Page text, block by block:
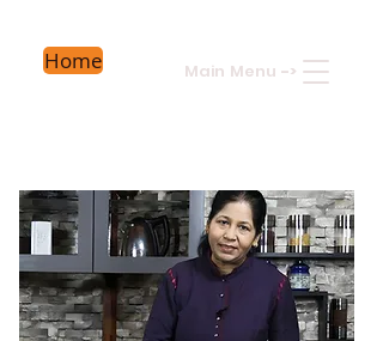
Home Main Menu ->